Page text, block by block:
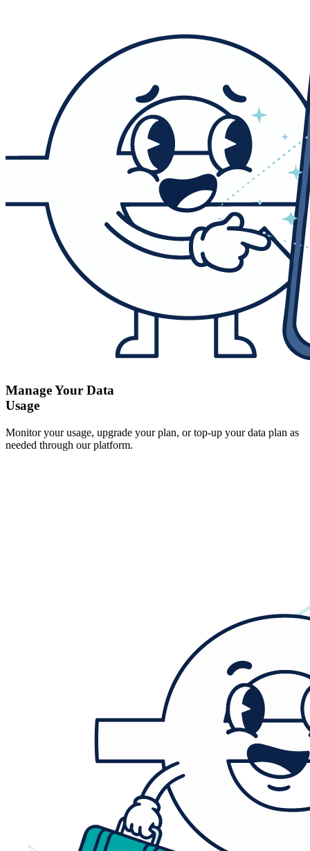
Manage Your Data
Usage
Monitor your usage, upgrade your plan, or top-up your data plan as
needed through our platform.